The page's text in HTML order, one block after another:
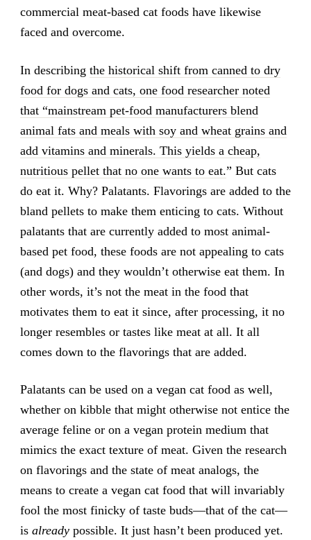
commercial meat-based cat foods have likewise
faced and overcome.
In describing the historical shift from canned to dry
food for dogs and cats, one food researcher noted
that “mainstream pet-food manufacturers blend
animal fats and meals with soy and wheat grains and
add vitamins and minerals. This yields a cheap,
nutritious pellet that no one wants to eat.” But cats
do eat it. Why? Palatants. Flavorings are added to the
bland pellets to make them enticing to cats. Without
palatants that are currently added to most animal-
based pet food, these foods are not appealing to cats
(and dogs) and they wouldn’t otherwise eat them. In
other words, it’s not the meat in the food that
motivates them to eat it since, after processing, it no
longer resembles or tastes like meat at all. It all
comes down to the flavorings that are added.
Palatants can be used on a vegan cat food as well,
whether on kibble that might otherwise not entice the
average feline or on a vegan protein medium that
mimics the exact texture of meat. Given the research
on flavorings and the state of meat analogs, the
means to create a vegan cat food that will invariably
fool the most finicky of taste buds—that of the cat—
is alreadypossible. It just hasn’t been produced yet.